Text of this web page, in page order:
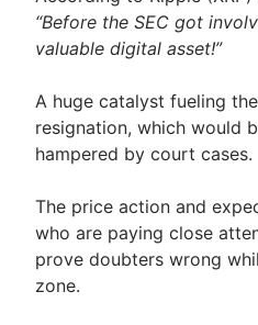
“Before the SEC got
valuable digital asset!”
A huge catalyst fueling
resignation, which would
hampered by court cases.
The price action and
who are paying close
prove doubters wrong
zone.